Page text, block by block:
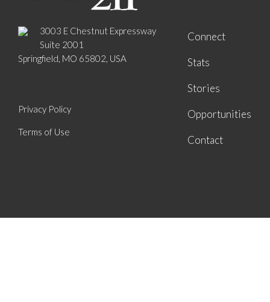
3003 E Chestnut Expressway
Suite 2001
Springfield, MO 65802, USA
Privacy Policy
Terms of Use
Connect
Stats
Stories
Opportunities
Contact